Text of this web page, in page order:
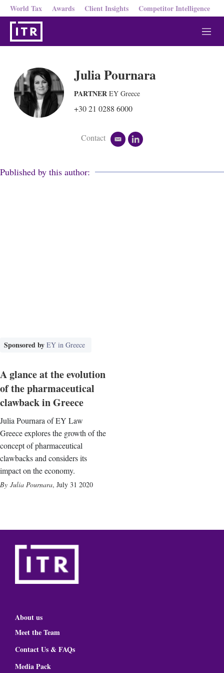
World Tax Awards Client Insights Competitor Intelligence
M
e
Julia Pournara
PARTNER EY Greece
+30 21 0288 6000
Contact
e
i
l
k
Published by this author:
Sponsored by EY in Greece
A glance at the evolution
of the pharmaceutical
clawback in Greece
Julia Pournara of EY Law
Greece explores the growth of the
concept of pharmaceutical
clawbacks and considers its
impact on the economy.
Julia Pournara, July 31 2020
About us
Meet the Team
Contact Us & FAQs
Media Pack